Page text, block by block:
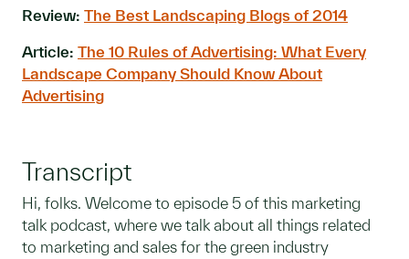
Review: The Best Landscaping Blogs of 2014
Article: The 10 Rules of Advertising: What Every
Landscape Company Should Know About
Advertising
Transcript
Hi, folks. Welcome to episode 5 of this marketing
talk podcast, where we talk about all things related
to marketing and sales for the green industry